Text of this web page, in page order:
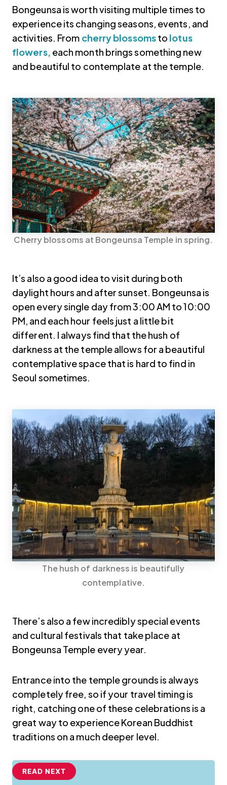
Bongeunsa is worth visiting multiple times to
experience its changing seasons, events, and
activities. From cherry blossomsto lotus
flowers, each month brings something new
and beautiful to contemplate at the temple.
Cherry blossoms at Bongeunsa Temple in spring.
It’s also a good idea to visit during both
daylight hours and after sunset. Bongeunsa is
open every single day from 3:00 AM to 10:00
PM, and each hour feels just a little bit
different. I always find that the hush of
darkness at the temple allows for a beautiful
contemplative space that is hard to find in
Seoul sometimes.
The hush of darkness is beautifully
contemplative.
There’s also a few incredibly special events
and cultural festivals that take place at
Bongeunsa Temple every year.
Entrance into the temple grounds is always
completely free, so if your travel timing is
right, catching one of these celebrations is a
great way to experience Korean Buddhist
traditions on a much deeper level.
READ NEXT